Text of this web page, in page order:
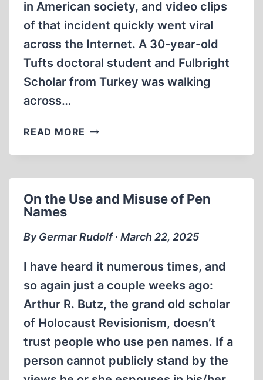
in American society, and video clips
of that incident quickly went viral
across the Internet. A 30-year-old
Tufts doctoral student and Fulbright
Scholar from Turkey was walking
across…
READ MORE THE
DESTRUCTION
HIGHER
On the Use and Misuse of Pen
Names
By Germar Rudolf ∙ March 22, 2025
I have heard it numerous times, and
so again just a couple weeks ago:
Arthur R. Butz, the grand old scholar
of Holocaust Revisionism, doesn’t
trust people who use pen names. If a
person cannot publicly stand by the